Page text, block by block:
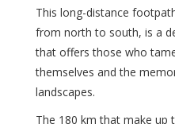
This long-distance
from north to south, is a
that offers those who
themselves and the
landscapes.
The 180 km that make up